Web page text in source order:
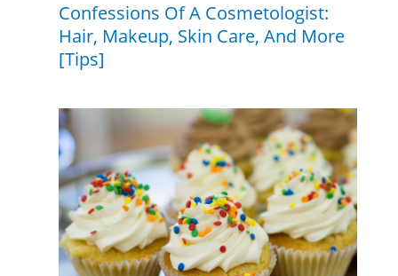
Confessions Of A Cosmetologist:
Hair, Makeup, Skin Care, And More
[Tips]